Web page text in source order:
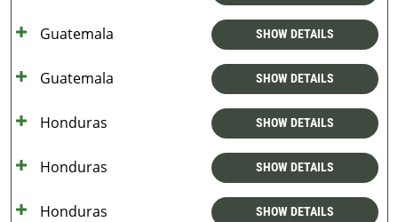
Guatemala SHOW DETAILS
Guatemala SHOW DETAILS
Honduras SHOW DETAILS
Honduras SHOW DETAILS
Honduras SHOW DETAILS